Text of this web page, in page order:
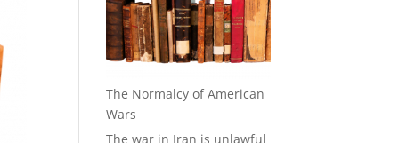
The Normalcy of American
Wars
The war in Iran is unlawful